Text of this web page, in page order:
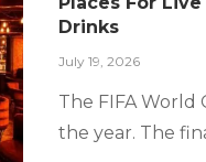
Drinks
July 19, 2026
The FIFA World
the year. The